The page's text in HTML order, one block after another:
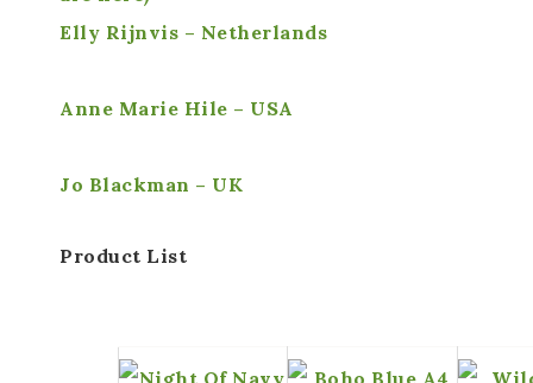
Elly Rijnvis – Netherlands
Anne Marie Hile – USA
Jo Blackman – UK
Product List